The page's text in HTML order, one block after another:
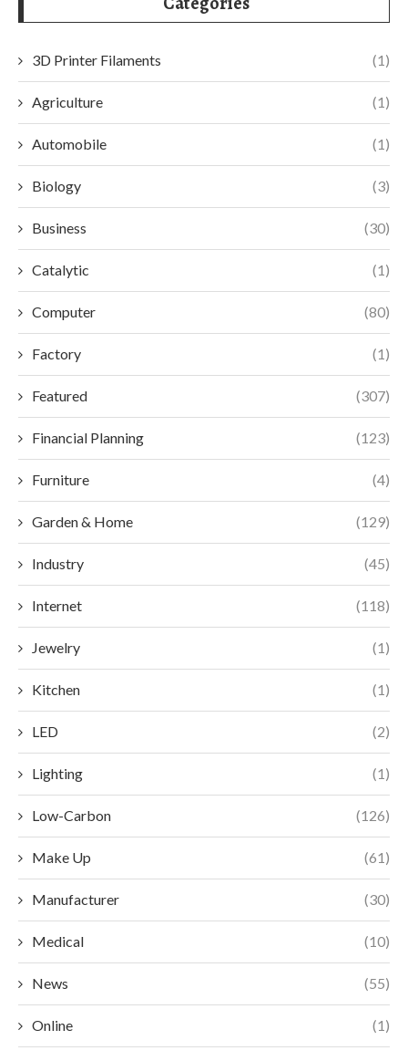
3D Printer Filaments (1)
Agriculture (1)
Automobile (1)
Biology (3)
Business (30)
Catalytic (1)
Computer (80)
Factory (1)
Featured (307)
Financial Planning (123)
Furniture (4)
Garden & Home (129)
Industry (45)
Internet (118)
Jewelry (1)
Kitchen (1)
LED (2)
Lighting (1)
Low-Carbon (126)
Make Up (61)
Manufacturer (30)
Medical (10)
News (55)
Online (1)